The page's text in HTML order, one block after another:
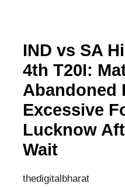
IND vs SA
4th T20I:
Abandoned
Excessive
Lucknow
Wait
thedigitalbharat